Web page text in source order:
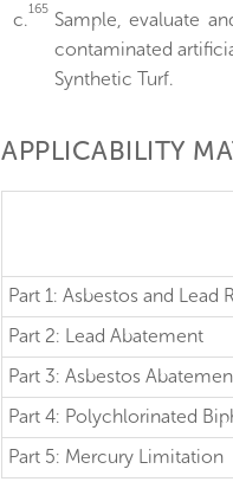
c.165 Sample, evaluate
contaminated
Synthetic Turf.
APPLICABILITY
Part 1: Asbestos and Lead
Part 2: Lead Abatement
Part 3: Asbestos
Part 4: Polychlorinated
Part 5: Mercury Limitation